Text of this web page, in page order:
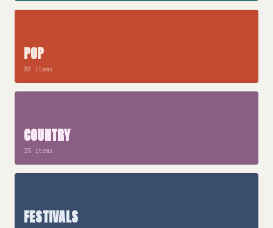
POP
33 items
COUNTRY
25 items
FESTIVALS